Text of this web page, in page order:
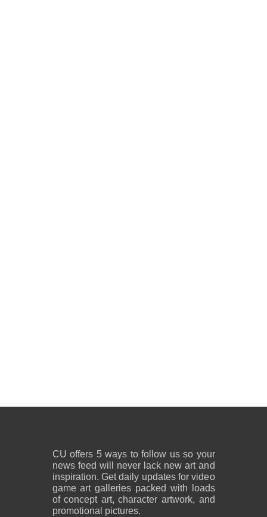
CU offers 5 ways to follow us so your
news feed will never lack new art and
inspiration. Get daily updates for video
game art galleries packed with loads
of concept art, character artwork, and
promotional pictures.